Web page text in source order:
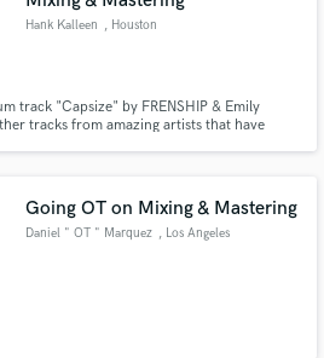
Hank Kalleen , Houston
track "Capsize" by FRENSHIP & Emily
tracks from amazing artists that have
Going OT on Mixing & Mastering
Daniel " OT " Marquez , Los Angeles